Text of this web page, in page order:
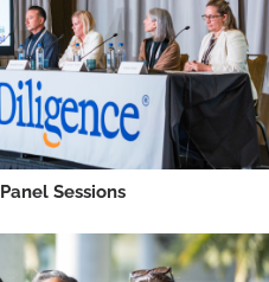
Panel Sessions